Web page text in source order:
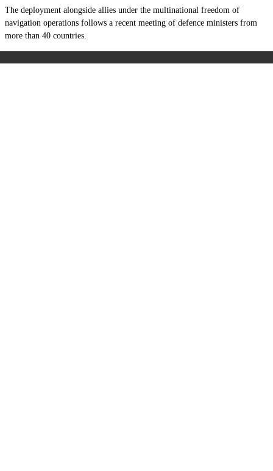
The deployment alongside allies under the multinational freedom of
navigation operations follows a recent meeting of defence ministers from
more than 40 countries.